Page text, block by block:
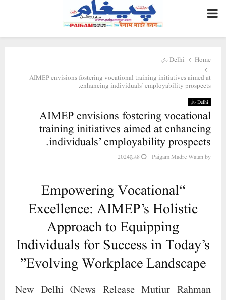
PRIMARY
MENU
Home
Delhi دہلی
AIMEP envisions fostering vocational training initiatives aimed at
enhancing individuals’ employability prospects.
Delhi دہلی
AIMEP envisions fostering vocational
training initiatives aimed at enhancing
individuals’ employability prospects.
by
Paigam Madre Watan 8 مارچ 2024
“Empowering Vocational
Excellence: AIMEP’s Holistic
Approach to Equipping
Individuals for Success in Today’s
Evolving Workplace Landscape”
New Delhi (News Release Mutiur Rahman